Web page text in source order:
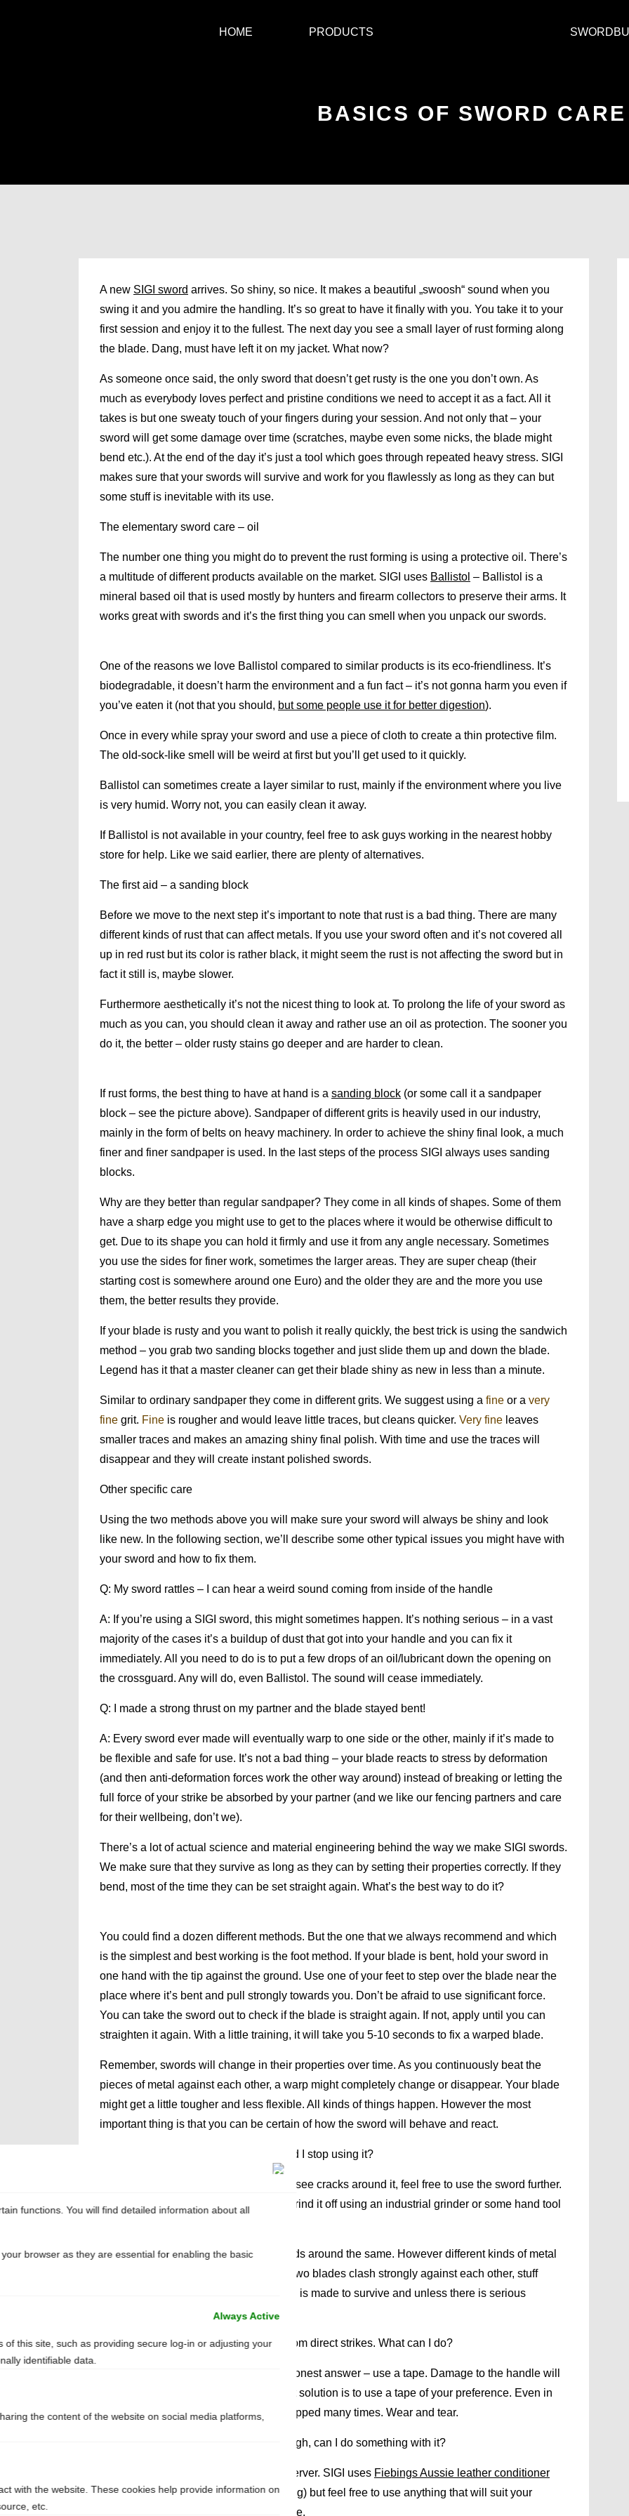
functions. You will find detailed information about all
browser as they are essential for enabling the basic
Always Active
this site, such as providing secure log-in or adjusting your
identifiable data.
the content of the website on social media platforms,
with the website. These cookies help provide information on
etc.
HOME PRODUCTS
BASICS OF SWORD CARE
A new SIGI sword arrives. So shiny, so nice. It makes a beautiful „swoosh“ sound when you
swing it and you admire the handling. It’s so great to have it finally with you. You take it to your
first session and enjoy it to the fullest. The next day you see a small layer of rust forming along
the blade. Dang, must have left it on my jacket. What now?
As someone once said, the only sword that doesn’t get rusty is the one you don’t own. As
much as everybody loves perfect and pristine conditions we need to accept it as a fact. All it
takes is but one sweaty touch of your fingers during your session. And not only that – your
sword will get some damage over time (scratches, maybe even some nicks, the blade might
bend etc.). At the end of the day it’s just a tool which goes through repeated heavy stress. SIGI
makes sure that your swords will survive and work for you flawlessly as long as they can but
some stuff is inevitable with its use.
The elementary sword care – oil
The number one thing you might do to prevent the rust forming is using a protective oil. There’s
a multitude of different products available on the market. SIGI uses Ballistol – Ballistol is a
mineral based oil that is used mostly by hunters and firearm collectors to preserve their arms. It
works great with swords and it’s the first thing you can smell when you unpack our swords.
One of the reasons we love Ballistol compared to similar products is its eco-friendliness. It’s
biodegradable, it doesn’t harm the environment and a fun fact – it’s not gonna harm you even if
you’ve eaten it (not that you should, but some people use it for better digestion).
Once in every while spray your sword and use a piece of cloth to create a thin protective film.
The old-sock-like smell will be weird at first but you’ll get used to it quickly.
Ballistol can sometimes create a layer similar to rust, mainly if the environment where you live
is very humid. Worry not, you can easily clean it away.
If Ballistol is not available in your country, feel free to ask guys working in the nearest hobby
store for help. Like we said earlier, there are plenty of alternatives.
The first aid – a sanding block
Before we move to the next step it’s important to note that rust is a bad thing. There are many
different kinds of rust that can affect metals. If you use your sword often and it’s not covered all
up in red rust but its color is rather black, it might seem the rust is not affecting the sword but in
fact it still is, maybe slower.
Furthermore aesthetically it’s not the nicest thing to look at. To prolong the life of your sword as
much as you can, you should clean it away and rather use an oil as protection. The sooner you
do it, the better – older rusty stains go deeper and are harder to clean.
If rust forms, the best thing to have at hand is a sanding block (or some call it a sandpaper
block – see the picture above). Sandpaper of different grits is heavily used in our industry,
mainly in the form of belts on heavy machinery. In order to achieve the shiny final look, a much
finer and finer sandpaper is used. In the last steps of the process SIGI always uses sanding
blocks.
Why are they better than regular sandpaper? They come in all kinds of shapes. Some of them
have a sharp edge you might use to get to the places where it would be otherwise difficult to
get. Due to its shape you can hold it firmly and use it from any angle necessary. Sometimes
you use the sides for finer work, sometimes the larger areas. They are super cheap (their
starting cost is somewhere around one Euro) and the older they are and the more you use
them, the better results they provide.
If your blade is rusty and you want to polish it really quickly, the best trick is using the sandwich
method – you grab two sanding blocks together and just slide them up and down the blade.
Legend has it that a master cleaner can get their blade shiny as new in less than a minute.
Similar to ordinary sandpaper they come in different grits. We suggest using a fine or a very
fine grit. Fine is rougher and would leave little traces, but cleans quicker. Very fine leaves
smaller traces and makes an amazing shiny final polish. With time and use the traces will
disappear and they will create instant polished swords.
Other specific care
Using the two methods above you will make sure your sword will always be shiny and look
like new. In the following section, we’ll describe some other typical issues you might have with
your sword and how to fix them.
Q: My sword rattles – I can hear a weird sound coming from inside of the handle
A: If you’re using a SIGI sword, this might sometimes happen. It’s nothing serious – in a vast
majority of the cases it’s a buildup of dust that got into your handle and you can fix it
immediately. All you need to do is to put a few drops of an oil/lubricant down the opening on
the crossguard. Any will do, even Ballistol. The sound will cease immediately.
Q: I made a strong thrust on my partner and the blade stayed bent!
A: Every sword ever made will eventually warp to one side or the other, mainly if it’s made to
be flexible and safe for use. It’s not a bad thing – your blade reacts to stress by deformation
(and then anti-deformation forces work the other way around) instead of breaking or letting the
full force of your strike be absorbed by your partner (and we like our fencing partners and care
for their wellbeing, don’t we).
There’s a lot of actual science and material engineering behind the way we make SIGI swords.
We make sure that they survive as long as they can by setting their properties correctly. If they
bend, most of the time they can be set straight again. What’s the best way to do it?
You could find a dozen different methods. But the one that we always recommend and which
is the simplest and best working is the foot method. If your blade is bent, hold your sword in
one hand with the tip against the ground. Use one of your feet to step over the blade near the
place where it’s bent and pull strongly towards you. Don’t be afraid to use significant force.
You can take the sword out to check if the blade is straight again. If not, apply until you can
straighten it again. With a little training, it will take you 5-10 seconds to fix a warped blade.
Remember, swords will change in their properties over time. As you continuously beat the
pieces of metal against each other, a warp might completely change or disappear. Your blade
might get a little tougher and less flexible. All kinds of things happen. However the most
important thing is that you can be certain of how the sword will behave and react.
Q: A nick appeared on my blade. Should I stop using it?
A: Unless the nick is huge and you can see cracks around it, feel free to use the sword further.
If there’s a shard sticking out, you can grind it off using an industrial grinder or some hand tool
Most swordmakers heat treat their swords around the same. However different kinds of metal
can affect the sword’s hardiness and if two blades clash strongly against each other, stuff
might happen. Don’t panic – your sword is made to survive and unless there is serious
structural damage, it will survive.
Q: My cord/leather grip has been torn from direct strikes. What can I do?
A: In this case we’ll give you the most honest answer – use a tape. Damage to the handle will
happen sooner or later and the quickest solution is to use a tape of your preference. Even in
the times of ye olde, swords were rewrapped many times. Wear and tear.
Q: The leather on my grip is dry and rough, can I do something with it?
A: For sure. You can use a leather preserver. SIGI uses Fiebings Aussie leather conditioner
with beeswax (ecology, smell and feeling) but feel free to use anything that will suit your
needs. Just gently rub it down the handle.